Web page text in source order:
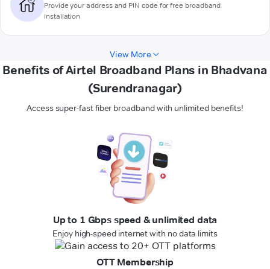
Provide your address and PIN code for free broadband
installation
View More
Benefits of Airtel Broadband Plans in Bhadvana
(Surendranagar)
Access super-fast fiber broadband with unlimited benefits!
Up to 1 Gbps speed & unlimited data
Enjoy high-speed internet with no data limits
OTT Membership